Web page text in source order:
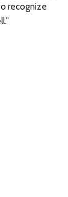
recognize